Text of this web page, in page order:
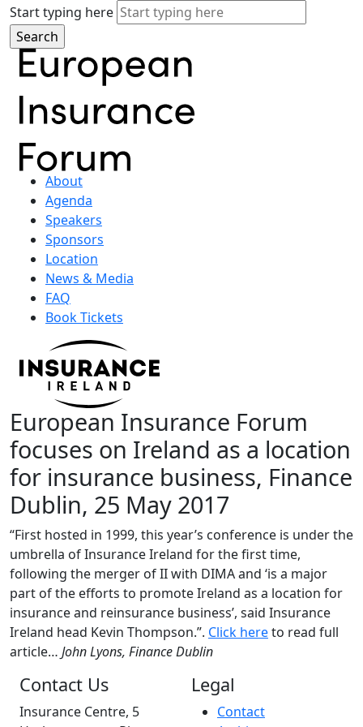
Start typing here
About
Agenda
Speakers
Sponsors
Location
News & Media
FAQ
Book Tickets
European Insurance Forum
focuses on Ireland as a location
for insurance business, Finance
Dublin, 25 May 2017
“First hosted in 1999, this year’s conference is under the
umbrella of Insurance Ireland for the first time,
following the merger of II with DIMA and ‘is a major
part of the efforts to promote Ireland as a location for
insurance and reinsurance business’, said Insurance
Ireland head Kevin Thompson.”. Click hereto read full
article… John Lyons, Finance Dublin
Contact Us
Insurance Centre, 5
Legal
Contact